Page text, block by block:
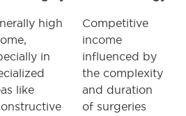
high
in
like
Competitive
income
influenced by
the complexity
and duration
of surgeries